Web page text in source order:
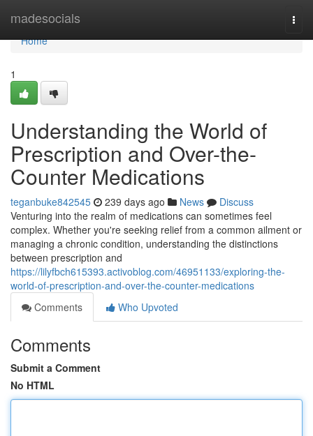
madesocials
Home
Home
1
Understanding the World of
Prescription and Over-the-
Counter Medications
teganbuke842545 239 days ago News
Discuss
Venturing into the realm of medications can sometimes feel
complex. Whether you're seeking relief from a common ailment or
managing a chronic condition, understanding the distinctions
between prescription and
https://lilyfbch615393.activoblog.com/46951133/exploring-the-
world-of-prescription-and-over-the-counter-medications
Comments
Who Upvoted
Comments
Submit a Comment
No HTML